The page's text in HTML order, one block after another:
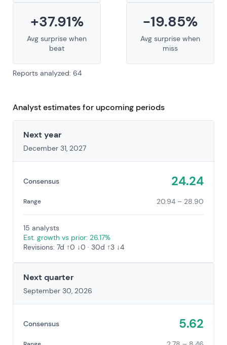
+37.91%
Avg surprise when
beat
-19.85%
Avg surprise when
miss
Reports analyzed: 64
Analyst estimates for upcoming periods
Next year
December 31, 2027
Consensus 24.24
Range 20.94 – 28.90
15 analysts
Est. growth vs prior: 26.17%
Revisions: 7d ↑0 ↓0 · 30d ↑3 ↓4
Next quarter
September 30, 2026
Consensus 5.62